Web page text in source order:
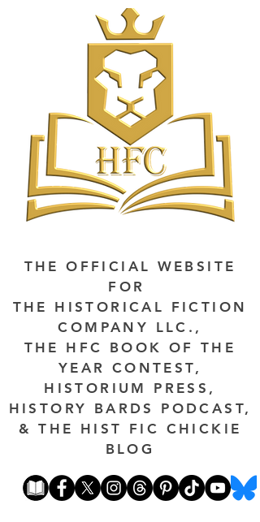
THE OFFICIAL WEBSITE
FOR
THE HISTORICAL FICTION
COMPANY LLC.,
THE HFC BOOK OF THE
YEAR CONTEST,
HISTORIUM PRESS,
HISTORY BARDS PODCAST,
& THE HIST FIC CHICKIE
BLOG